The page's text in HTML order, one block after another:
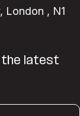
, London , N1
the latest